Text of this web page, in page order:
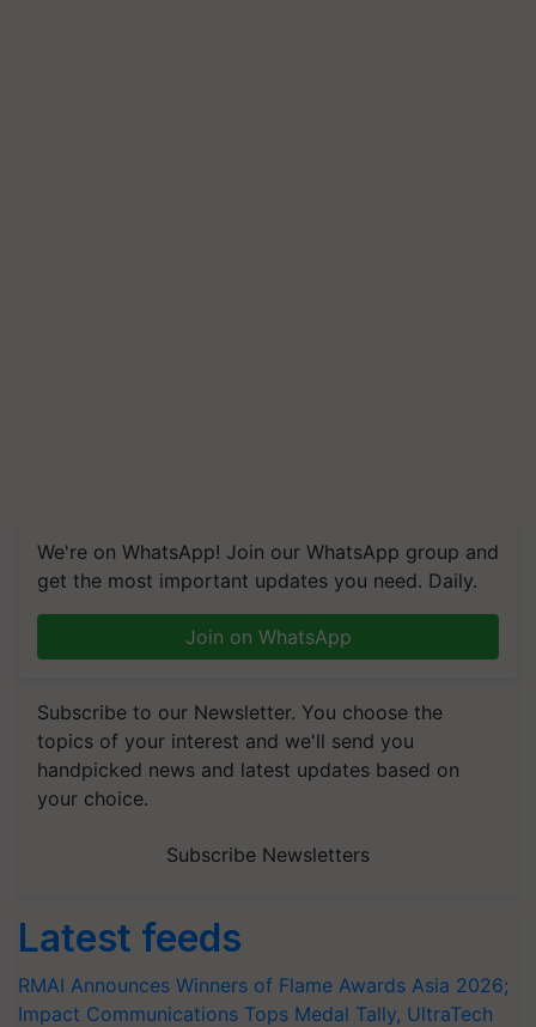
We're on WhatsApp! Join our WhatsApp group and
get the most important updates you need. Daily.
Join on WhatsApp
Subscribe to our Newsletter. You choose the
topics of your interest and we'll send you
handpicked news and latest updates based on
your choice.
Subscribe Newsletters
Latest feeds
RMAI Announces Winners of Flame Awards Asia 2026;
Impact Communications Tops Medal Tally, UltraTech